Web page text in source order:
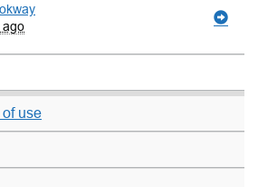
ago
of use